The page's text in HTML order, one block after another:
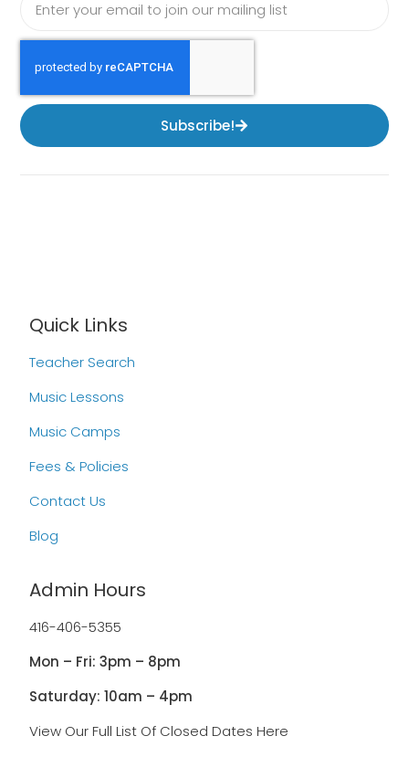
Subscribe!
Quick Links
Teacher Search
Music Lessons
Music Camps
Fees & Policies
Contact Us
Blog
Admin Hours
416-406-5355
Mon – Fri: 3pm – 8pm
Saturday: 10am – 4pm
View Our Full List Of Closed Dates Here